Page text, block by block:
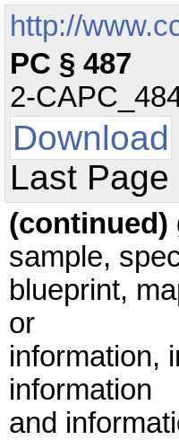
http://
PC § 487
2-
Download
Last Page
(continued)
sample,
blueprint,
or
information,
information
and